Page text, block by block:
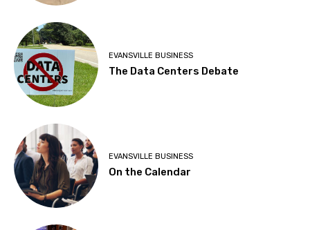
EVANSVILLE BUSINESS
The Data Centers Debate
EVANSVILLE BUSINESS
On the Calendar